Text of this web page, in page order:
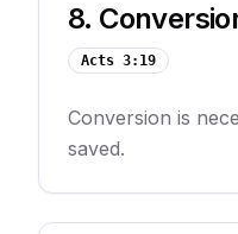
8.
Acts 3:19
Conversion is
saved.